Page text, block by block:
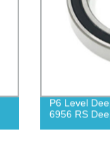
P6 Level
6956 RS